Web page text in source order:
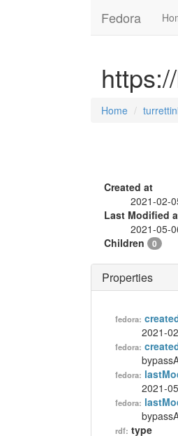
Fedora
Home
Created at
2021-02-
Last Modified
2021-05-
Children
0
Properties
fedora:
2021-
fedora:
fedora:
2021-
fedora:
rdf: type